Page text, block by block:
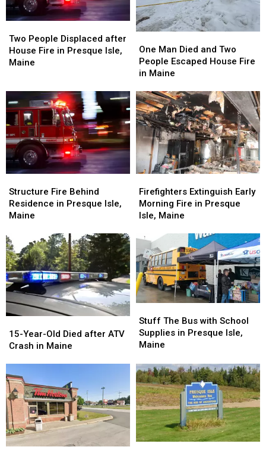
People
Displaced
after
in
Presque
Isle,
Maine
Two People Displaced after
House Fire in Presque Isle,
Maine
People
Displaced
after
in
Presque
Isle,
Maine
Man
Died
and
People
Escaped
House
Fire
in
Maine
One Man Died and Two
People Escaped House Fire
in Maine
Man
Died
and
People
Escaped
House
Fire
in
Maine
Fire
Behind
Residence
Presque
Isle,
Maine
Structure Fire Behind
Residence in Presque Isle,
Maine
Fire
Behind
Residence
Presque
Isle,
Maine
Extinguish
Early
Morning
in
Presque
Isle,
Maine
Firefighters Extinguish Early
Morning Fire in Presque
Isle, Maine
Extinguish
Early
Morning
in
Presque
Isle,
Maine
Year-
Old
ATV
Crash
in
Maine
15-Year-Old Died after ATV
Crash in Maine
Year-
Old
ATV
Crash
in
Maine
The
Bus
with
Supplies
in
Presque
Isle,
Maine
Stuff The Bus with School
Supplies in Presque Isle,
Maine
The
Bus
with
Supplies
in
Presque
Isle,
Maine